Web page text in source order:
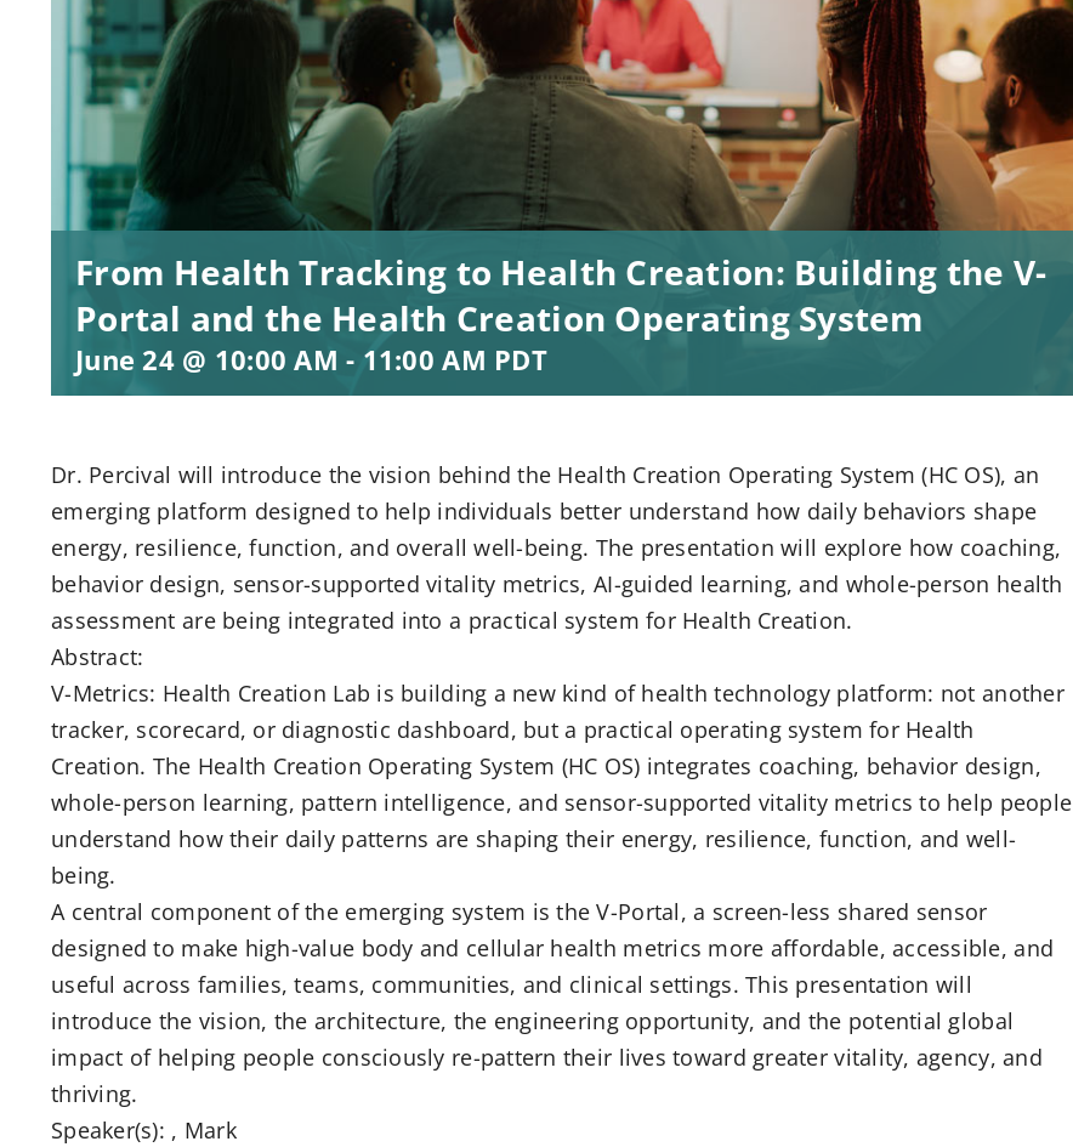
From Health Tracking to Health Creation: Building the V-
Portal and the Health Creation Operating System
June 24 @ 10:00 AM - 11:00 AM PDT
Dr. Percival will introduce the vision behind the Health Creation Operating System (HC OS), an
emerging platform designed to help individuals better understand how daily behaviors shape
energy, resilience, function, and overall well-being. The presentation will explore how coaching,
behavior design, sensor-supported vitality metrics, AI-guided learning, and whole-person health
assessment are being integrated into a practical system for Health Creation.
Abstract:
V-Metrics: Health Creation Lab is building a new kind of health technology platform: not another
tracker, scorecard, or diagnostic dashboard, but a practical operating system for Health
Creation. The Health Creation Operating System (HC OS) integrates coaching, behavior design,
whole-person learning, pattern intelligence, and sensor-supported vitality metrics to help people
understand how their daily patterns are shaping their energy, resilience, function, and well-
being.
A central component of the emerging system is the V-Portal, a screen-less shared sensor
designed to make high-value body and cellular health metrics more affordable, accessible, and
useful across families, teams, communities, and clinical settings. This presentation will
introduce the vision, the architecture, the engineering opportunity, and the potential global
impact of helping people consciously re-pattern their lives toward greater vitality, agency, and
thriving.
Speaker(s): , Mark